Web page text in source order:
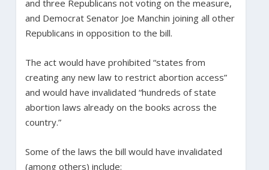
and three Republicans not voting on the measure,
and Democrat Senator Joe Manchin joining all other
Republicans in opposition to the bill.
The act would have prohibited “states from
creating any new law to restrict abortion access”
and would have invalidated “hundreds of state
abortion laws already on the books across the
country.”
Some of the laws the bill would have invalidated
(among others) include: